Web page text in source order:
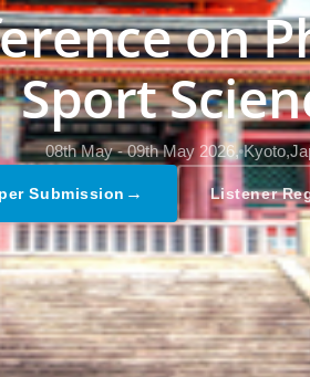
on
Sport
08th May - 09th May 2026,
Submission → Listener